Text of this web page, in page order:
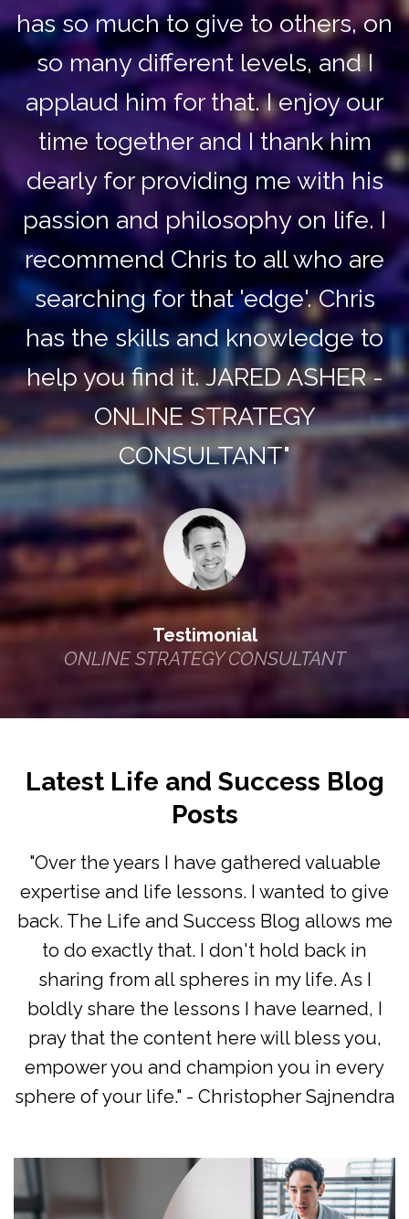
has so much to give to others, on
so many different levels, and I
applaud him for that. I enjoy our
time together and I thank him
dearly for providing me with his
passion and philosophy on life. I
recommend Chris to all who are
searching for that 'edge'. Chris
has the skills and knowledge to
help you find it. JARED ASHER -
ONLINE STRATEGY
CONSULTANT"
Testimonial
ONLINE STRATEGY CONSULTANT
Latest Life and Success Blog
Posts
"Over the years I have gathered valuable
expertise and life lessons. I wanted to give
back. The Life and Success Blog allows me
to do exactly that. I don't hold back in
sharing from all spheres in my life. As I
boldly share the lessons I have learned, I
pray that the content here will bless you,
empower you and champion you in every
sphere of your life." - Christopher Sajnendra